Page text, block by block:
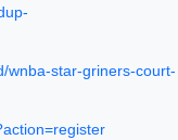
wnba-star-griners-court-